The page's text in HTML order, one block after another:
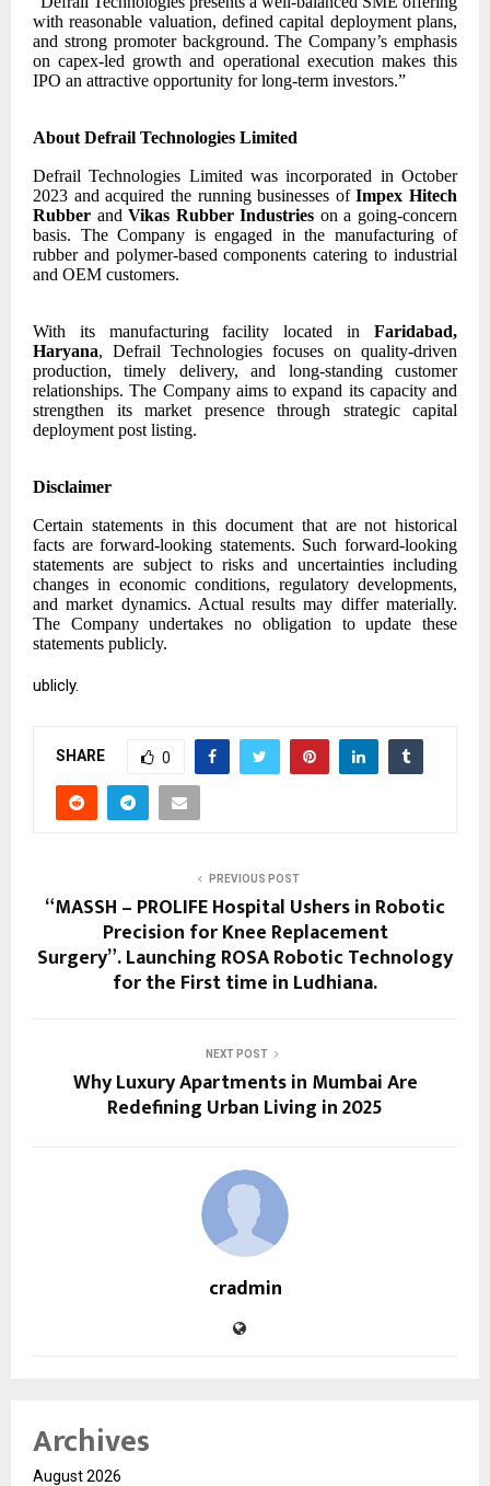
with reasonable valuation, defined capital deployment plans,
and strong promoter background. The Company’s emphasis
on capex-led growth and operational execution makes this
IPO an attractive opportunity for long-term investors.”
About Defrail Technologies Limited
Defrail Technologies Limited was incorporated in October
2023 and acquired the running businesses ofImpex Hitech
Rubber andVikas Rubber Industries on a going-concern
basis. The Company is engaged in the manufacturing of
rubber and polymer-based components catering to industrial
and OEM customers.
With its manufacturing facility located in Faridabad,
Haryana, Defrail Technologies focuses on quality-driven
production, timely delivery, and long-standing customer
relationships. The Company aims to expand its capacity and
strengthen its market presence through strategic capital
deployment post listing.
Disclaimer
Certain statements in this document that are not historical
facts are forward-looking statements. Such forward-looking
statements are subject to risks and uncertainties including
changes in economic conditions, regulatory developments,
and market dynamics. Actual results may differ materially.
The Company undertakes no obligation to update these
statements publicly.
ublicly.
SHARE 0
PREVIOUS POST
“MASSH – PROLIFE Hospital Ushers in Robotic
Precision for Knee Replacement
Surgery”. ⁠Launching ROSA Robotic Technology
for the First time in Ludhiana.
NEXT POST
Why Luxury Apartments in Mumbai Are
Redefining Urban Living in 2025
cradmin
Archives
August 2026